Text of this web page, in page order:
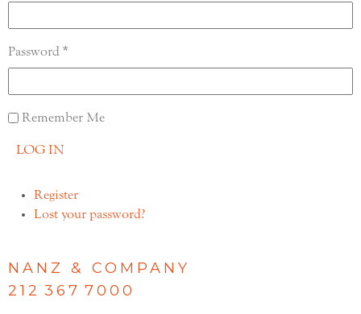
Password
Remember Me
LOG IN
Register
Lost your password?
NANZ & COMPANY
212 367 7000